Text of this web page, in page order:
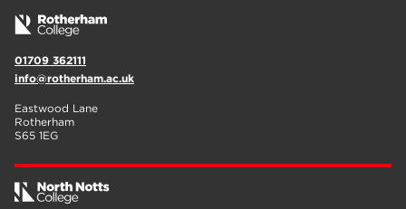
01709 362111
info@rotherham.ac.uk
Eastwood Lane
Rotherham
S65 1EG